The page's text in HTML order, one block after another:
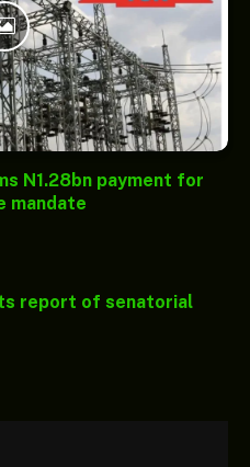
N1.28bn payment for
mandate
report of senatorial